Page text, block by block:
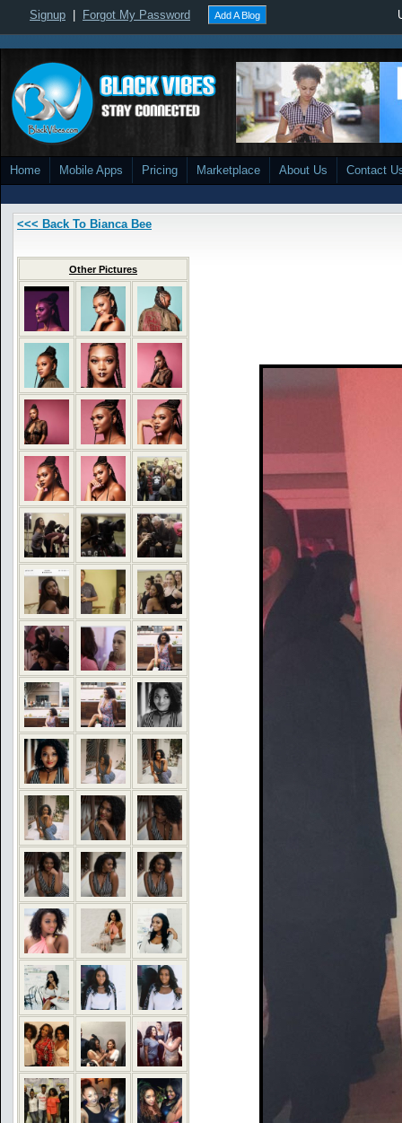
Signup Forgot My Password Add A Blog
Home Mobile Apps Pricing Marketplace About Us Contact
<<< Back To Bianca Bee
Other Pictures